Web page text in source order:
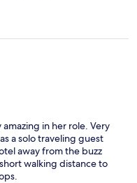
in her role. Very
a solo traveling guest
away from the buzz
walking distance to